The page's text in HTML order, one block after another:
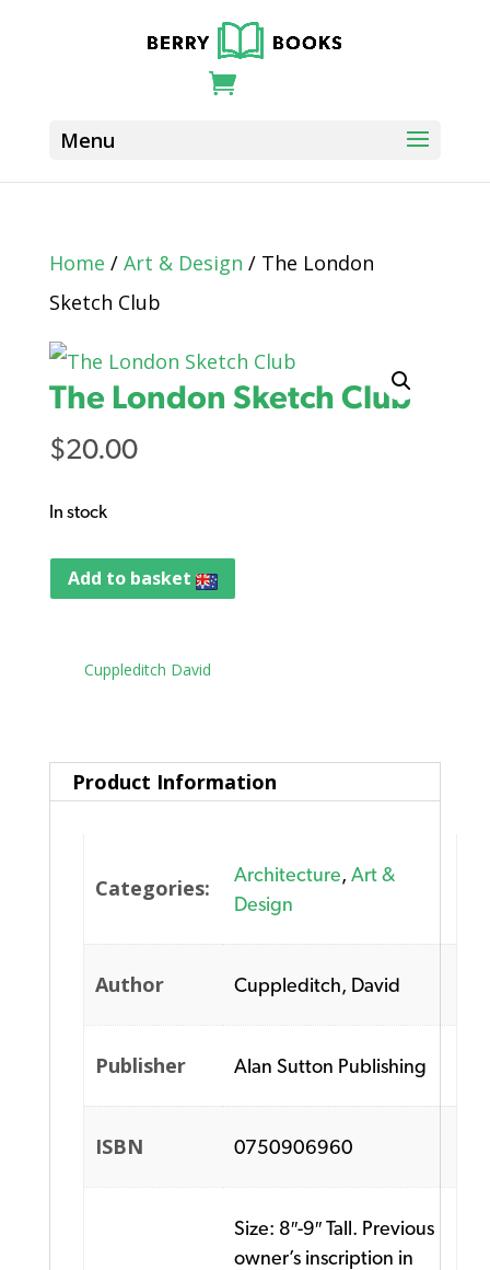
Home / Art & Design / The London
Sketch Club
The London Sketch Club
$20.00
In stock
Add to basket
Cuppleditch David
Product Information
Categories:
Architecture,Art &
Design
Author Cuppleditch, David
Publisher Alan Sutton Publishing
ISBN 0750906960
Size: 8″-9″ Tall. Previous
owner’s inscription in